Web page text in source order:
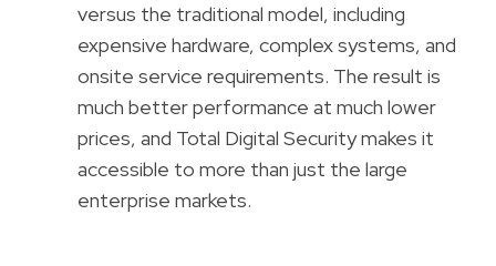
versus the traditional model, including
expensive hardware, complex systems, and
onsite service requirements. The result is
much better performance at much lower
prices, and Total Digital Security makes it
accessible to more than just the large
enterprise markets.